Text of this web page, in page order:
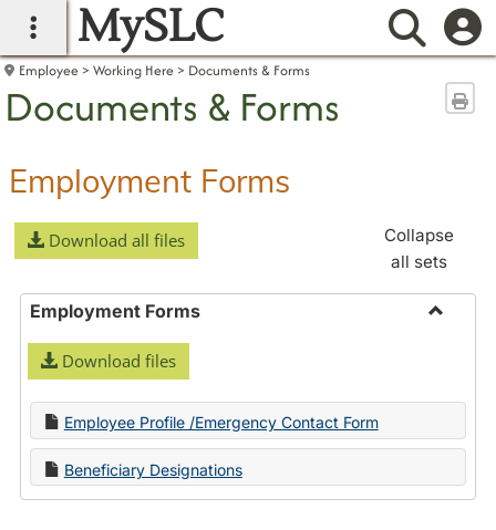
main navigation
MySLC
Employee Working Here Documents & Forms
Documents & Forms
Employment Forms
Download all files
Collapse
all sets
Employment Forms
Download files
Employee Profile /Emergency Contact Form
Beneficiary Designations